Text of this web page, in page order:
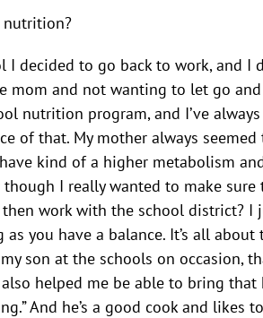
nutrition?
decided to go back to work, and I
mom and not wanting to let go
nutrition program, and I’ve
of that. My mother always
kind of a higher metabolism
I really wanted to make
work with the school district?
as you have a balance. It’s all
son at the schools on occasion,
helped me be able to bring
And he’s a good cook and